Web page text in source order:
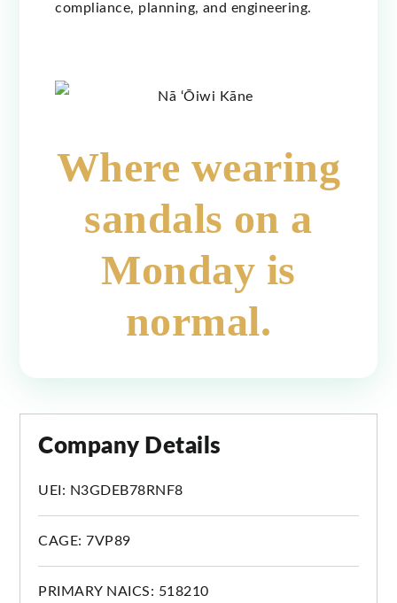
compliance, planning, and engineering.
Where wearing
sandals on a
Monday is
normal.
Company Details
UEI: N3GDEB78RNF8
CAGE: 7VP89
PRIMARY NAICS: 518210